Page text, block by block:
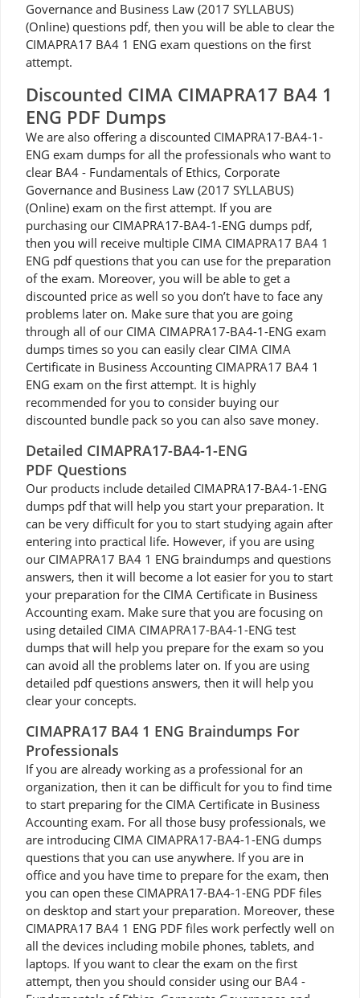
Governance and Business Law (2017 SYLLABUS)
(Online) questions pdf, then you will be able to clear the
CIMAPRA17 BA4 1 ENG exam questions on the first
attempt.
Discounted CIMA CIMAPRA17 BA4 1
ENG PDF Dumps
We are also offering a discounted CIMAPRA17-BA4-1-
ENG exam dumps for all the professionals who want to
clear BA4 - Fundamentals of Ethics, Corporate
Governance and Business Law (2017 SYLLABUS)
(Online) exam on the first attempt. If you are
purchasing our CIMAPRA17-BA4-1-ENG dumps pdf,
then you will receive multiple CIMA CIMAPRA17 BA4 1
ENG pdf questions that you can use for the preparation
of the exam. Moreover, you will be able to get a
discounted price as well so you don’t have to face any
problems later on. Make sure that you are going
through all of our CIMA CIMAPRA17-BA4-1-ENG exam
dumps times so you can easily clear CIMA CIMA
Certificate in Business Accounting CIMAPRA17 BA4 1
ENG exam on the first attempt. It is highly
recommended for you to consider buying our
discounted bundle pack so you can also save money.
Detailed CIMAPRA17-BA4-1-ENG
PDF Questions
Our products include detailed CIMAPRA17-BA4-1-ENG
dumps pdf that will help you start your preparation. It
can be very difficult for you to start studying again after
entering into practical life. However, if you are using
our CIMAPRA17 BA4 1 ENG braindumps and questions
answers, then it will become a lot easier for you to start
your preparation for the CIMA Certificate in Business
Accounting exam. Make sure that you are focusing on
using detailed CIMA CIMAPRA17-BA4-1-ENG test
dumps that will help you prepare for the exam so you
can avoid all the problems later on. If you are using
detailed pdf questions answers, then it will help you
clear your concepts.
CIMAPRA17 BA4 1 ENG Braindumps For
Professionals
If you are already working as a professional for an
organization, then it can be difficult for you to find time
to start preparing for the CIMA Certificate in Business
Accounting exam. For all those busy professionals, we
are introducing CIMA CIMAPRA17-BA4-1-ENG dumps
questions that you can use anywhere. If you are in
office and you have time to prepare for the exam, then
you can open these CIMAPRA17-BA4-1-ENG PDF files
on desktop and start your preparation. Moreover, these
CIMAPRA17 BA4 1 ENG PDF files work perfectly well on
all the devices including mobile phones, tablets, and
laptops. If you want to clear the exam on the first
attempt, then you should consider using our BA4 -